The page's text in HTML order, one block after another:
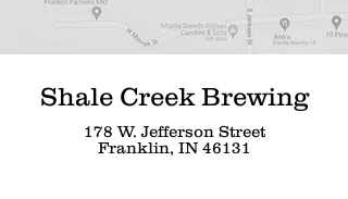
Shale Creek Brewing
178 W. Jefferson Street
Franklin, IN 46131